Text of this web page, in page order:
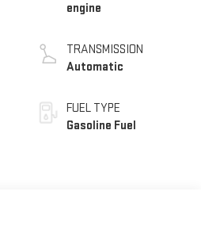
engine
TRANSMISSION
Automatic
FUEL TYPE
Gasoline Fuel